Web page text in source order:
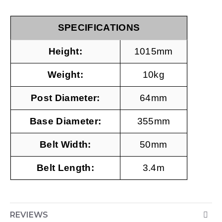
SPECIFICATIONS
Height: 1015mm
Weight: 10kg
Post Diameter: 64mm
Base Diameter: 355mm
Belt Width: 50mm
Belt Length: 3.4m
REVIEWS